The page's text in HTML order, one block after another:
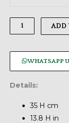
ADD
WHATSAPP
Details:
35 H cm
13.8 H in